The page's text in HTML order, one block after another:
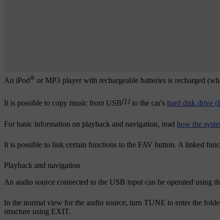
An iPod® or MP3 player with rechargeable batteries is recharged
It is possible to copy music from USB[1] to the car's hard disk drive
For basic information on playback and navigation, read how the
It is possible to link certain functions to the FAV button. A linked
Playback and navigation
An audio source connected to the USB input can be operated using
In the normal view for the audio source, turn TUNE to enter the
structure using EXIT.